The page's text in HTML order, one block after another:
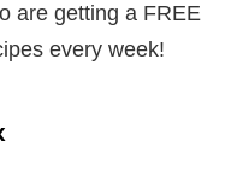
are getting a FREE
every week!